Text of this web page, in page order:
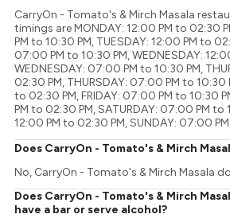
CarryOn - Tomato's & Mirch Masala
timings are MONDAY: 12:00 PM to 02:30
PM to 10:30 PM, TUESDAY: 12:00 PM to
07:00 PM to 10:30 PM, WEDNESDAY:
WEDNESDAY: 07:00 PM to 10:30 PM,
02:30 PM, THURSDAY: 07:00 PM to 10:30
to 02:30 PM, FRIDAY: 07:00 PM to 10:30
PM to 02:30 PM, SATURDAY: 07:00 PM to
12:00 PM to 02:30 PM, SUNDAY: 07:00
Does CarryOn - Tomato's & Mirch
No, CarryOn - Tomato's & Mirch Masala
Does CarryOn - Tomato's & Mirch
have a bar or serve alcohol?